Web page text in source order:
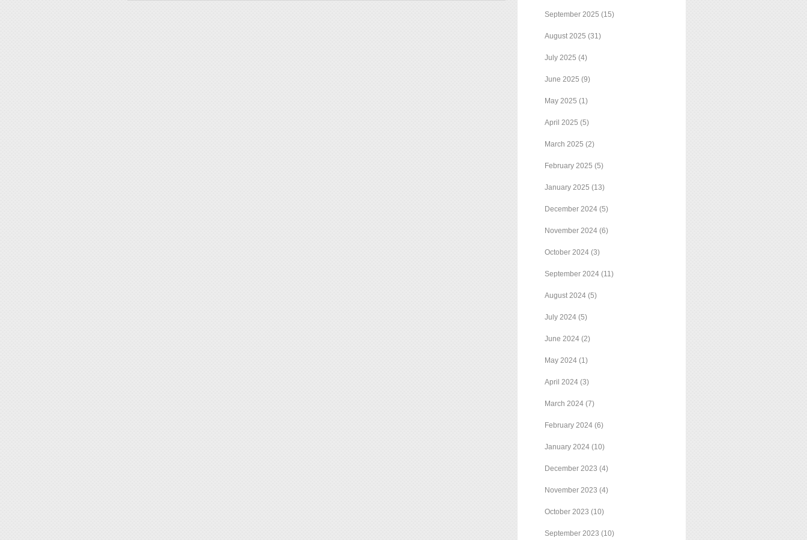
September 2025 (15)
August 2025 (31)
July 2025 (4)
June 2025 (9)
May 2025 (1)
April 2025 (5)
March 2025 (2)
February 2025 (5)
January 2025 (13)
December 2024 (5)
November 2024 (6)
October 2024 (3)
September 2024 (11)
August 2024 (5)
July 2024 (5)
June 2024 (2)
May 2024 (1)
April 2024 (3)
March 2024 (7)
February 2024 (6)
January 2024 (10)
December 2023 (4)
November 2023 (4)
October 2023 (10)
September 2023 (10)